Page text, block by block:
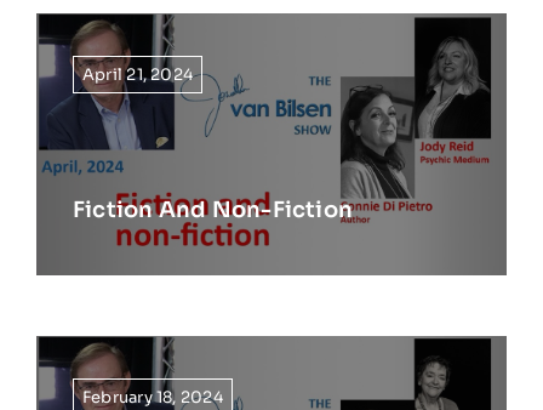
April 21, 2024
Fiction And Non-Fiction
February 18, 2024